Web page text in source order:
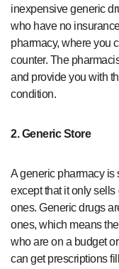
inexpensive generic
who have no
pharmacy, where you
counter. The
and provide you with
condition.
2. Generic Store
A generic pharmacy is
except that it only
ones. Generic drugs
ones, which means
who are on a budget
can get prescriptions